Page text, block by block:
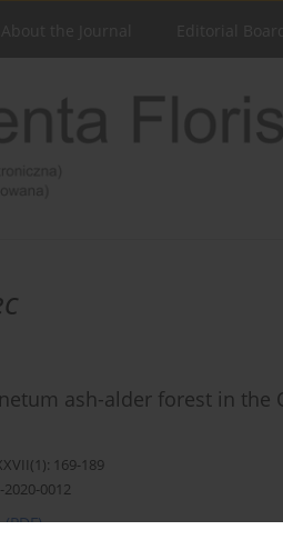
ash-alder forest in the
169-189
0012
(PDF)